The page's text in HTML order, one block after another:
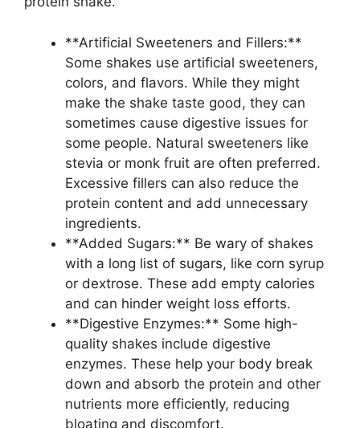
**Artificial Sweeteners and Fillers:**
Some shakes use artificial sweeteners,
colors, and flavors. While they might
make the shake taste good, they can
sometimes cause digestive issues for
some people. Natural sweeteners like
stevia or monk fruit are often preferred.
Excessive fillers can also reduce the
protein content and add unnecessary
ingredients.
**Added Sugars:** Be wary of shakes
with a long list of sugars, like corn syrup
or dextrose. These add empty calories
and can hinder weight loss efforts.
**Digestive Enzymes:** Some high-
quality shakes include digestive
enzymes. These help your body break
down and absorb the protein and other
nutrients more efficiently, reducing
bloating and discomfort.